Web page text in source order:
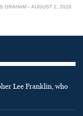
GRAHAM AUGUST 2, 2026
Lee Franklin, who